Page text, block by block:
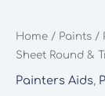
Home / Paints /
Sheet Round &
Painters Aids,